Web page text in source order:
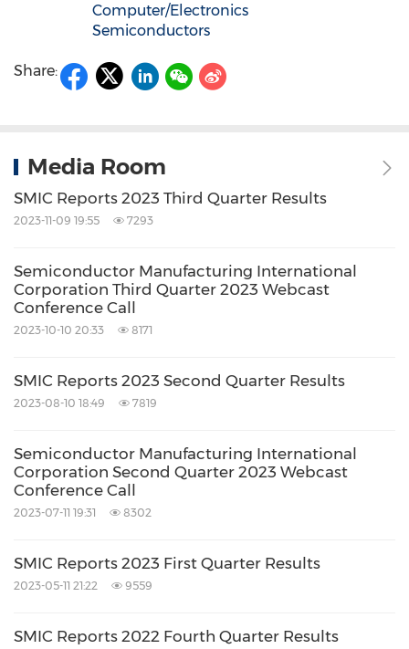
Computer/Electronics
Semiconductors
Share:
Media Room
SMIC Reports 2023 Third Quarter Results
2023-11-09 19:55 7293
Semiconductor Manufacturing International
Corporation Third Quarter 2023 Webcast
Conference Call
2023-10-10 20:33 8171
SMIC Reports 2023 Second Quarter Results
2023-08-10 18:49 7819
Semiconductor Manufacturing International
Corporation Second Quarter 2023 Webcast
Conference Call
2023-07-11 19:31 8302
SMIC Reports 2023 First Quarter Results
2023-05-11 21:22 9559
SMIC Reports 2022 Fourth Quarter Results